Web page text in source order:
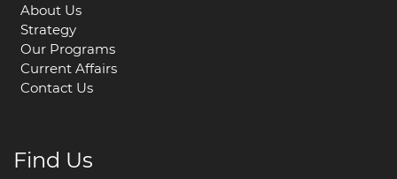
About Us
Strategy
Our Programs
Current Affairs
Contact Us
Find Us